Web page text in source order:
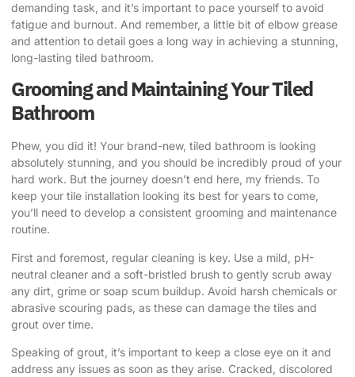
demanding task, and it’s important to pace yourself to avoid
fatigue and burnout. And remember, a little bit of elbow grease
and attention to detail goes a long way in achieving a stunning,
long-lasting tiled bathroom.
Grooming and Maintaining Your Tiled
Bathroom
Phew, you did it! Your brand-new, tiled bathroom is looking
absolutely stunning, and you should be incredibly proud of your
hard work. But the journey doesn’t end here, my friends. To
keep your tile installation looking its best for years to come,
you’ll need to develop a consistent grooming and maintenance
routine.
First and foremost, regular cleaning is key. Use a mild, pH-
neutral cleaner and a soft-bristled brush to gently scrub away
any dirt, grime or soap scum buildup. Avoid harsh chemicals or
abrasive scouring pads, as these can damage the tiles and
grout over time.
Speaking of grout, it’s important to keep a close eye on it and
address any issues as soon as they arise. Cracked, discolored